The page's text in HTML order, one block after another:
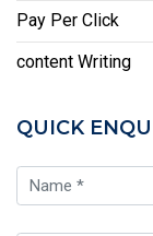
Pay Per Click
content Writing
QUICK